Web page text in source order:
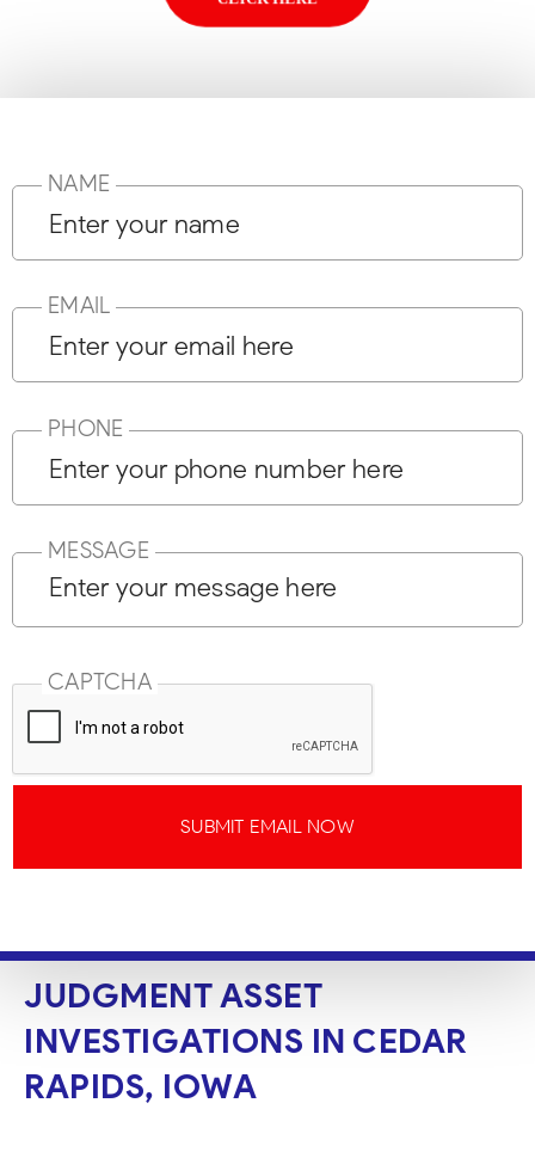
NAME
EMAIL
PHONE
MESSAGE
CAPTCHA
SUBMIT EMAIL NOW
JUDGMENT ASSET
INVESTIGATIONS IN CEDAR
RAPIDS, IOWA